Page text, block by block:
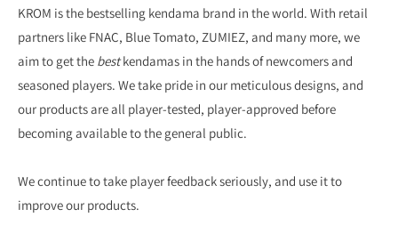
KROM is the bestselling kendama brand in the world. With retail
partners like FNAC, Blue Tomato, ZUMIEZ, and many more, we
aim to get the bestkendamas in the hands of newcomers and
seasoned players. We take pride in our meticulous designs, and
our products are all player-tested, player-approved before
becoming available to the general public.
We continue to take player feedback seriously, and use it to
improve our products.